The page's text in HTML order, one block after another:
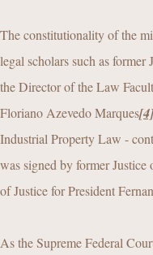
The constitutionality of the
legal scholars such as
the Director of the Law
Floriano Azevedo Marques[4]
Industrial Property Law -
was signed by former
of Justice for President
As the Supreme Federal